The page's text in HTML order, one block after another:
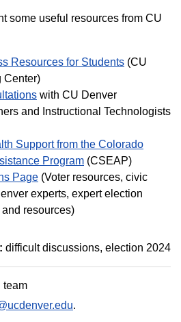
some useful resources from CU
Resources for Students (CU
Center)
with CU Denver
and Instructional Technologists
Support from the Colorado
Program (CSEAP)
Page (Voter resources, civic
experts, expert election
resources)
difficult discussions election 2024
team
.